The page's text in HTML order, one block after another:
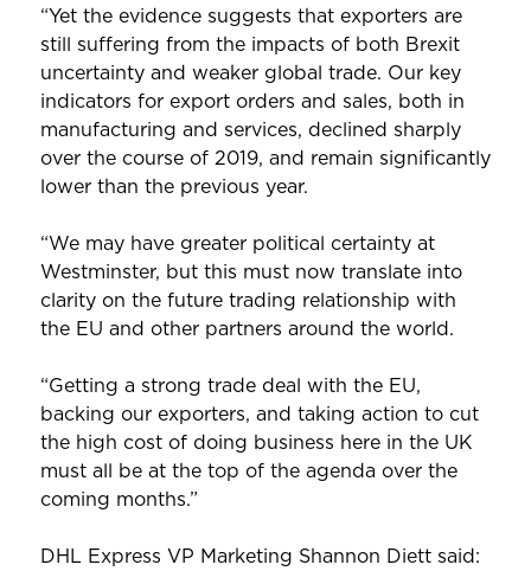
“Yet the evidence suggests that exporters are
still suffering from the impacts of both Brexit
uncertainty and weaker global trade. Our key
indicators for export orders and sales, both in
manufacturing and services, declined sharply
over the course of 2019, and remain significantly
lower than the previous year.
“We may have greater political certainty at
Westminster, but this must now translate into
clarity on the future trading relationship with
the EU and other partners around the world.
“Getting a strong trade deal with the EU,
backing our exporters, and taking action to cut
the high cost of doing business here in the UK
must all be at the top of the agenda over the
coming months.”
DHL Express VP Marketing Shannon Diett said: